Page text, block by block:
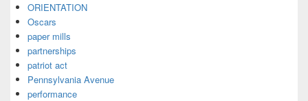
ORIENTATION
Oscars
paper mills
partnerships
patriot act
Pennsylvania Avenue
performance